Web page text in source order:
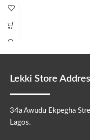
Lekki Store
34a Awudu Ekpegha
Lagos.